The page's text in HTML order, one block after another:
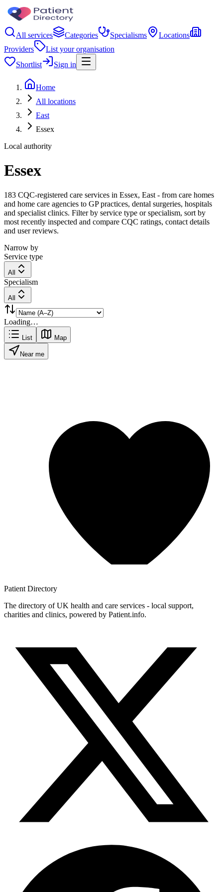
All services Categories Specialisms
Locations
Providers
List your organisation
Shortlist
Sign in
Home
All locations
East
Essex
Local authority
Essex
183 CQC-registered care services in Essex, East - from care homes
and home care agencies to GP practices, dental surgeries, hospitals
and specialist clinics. Filter by service type or specialism, sort by
most recently inspected and compare CQC ratings, contact details
and user reviews.
Narrow by
Service type
All
Specialism
All
Loading…
List Map
Near me
Patient Directory
The directory of UK health and care services - local support,
charities and clinics, powered by Patient.info.